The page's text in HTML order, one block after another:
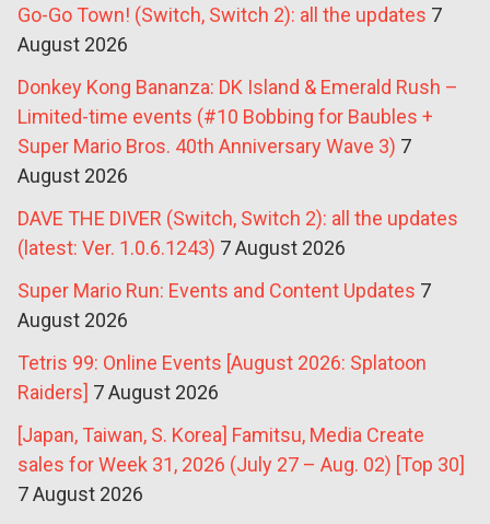
Go-Go Town! (Switch, Switch 2): all the updates 7
August 2026
Donkey Kong Bananza: DK Island & Emerald Rush –
Limited-time events (#10 Bobbing for Baubles +
Super Mario Bros. 40th Anniversary Wave 3) 7
August 2026
DAVE THE DIVER (Switch, Switch 2): all the updates
(latest: Ver. 1.0.6.1243) 7 August 2026
Super Mario Run: Events and Content Updates 7
August 2026
Tetris 99: Online Events [August 2026: Splatoon
Raiders] 7 August 2026
[Japan, Taiwan, S. Korea] Famitsu, Media Create
sales for Week 31, 2026 (July 27 – Aug. 02) [Top 30]
7 August 2026